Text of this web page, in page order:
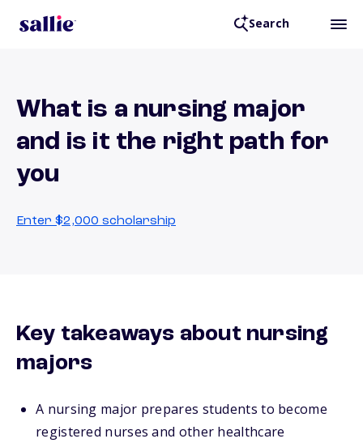
Search
What is a nursing major
and is it the right path for
you
Enter $2,000 scholarship
Key takeaways about nursing
majors
A nursing major prepares students to become
registered nurses and other healthcare